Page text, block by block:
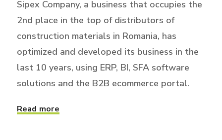
Sipex Company, a business that occupies the
2nd place in the top of distributors of
construction materials in Romania, has
optimized and developed its business in the
last 10 years, using ERP, BI, SFA software
solutions and the B2B ecommerce portal.
Read more